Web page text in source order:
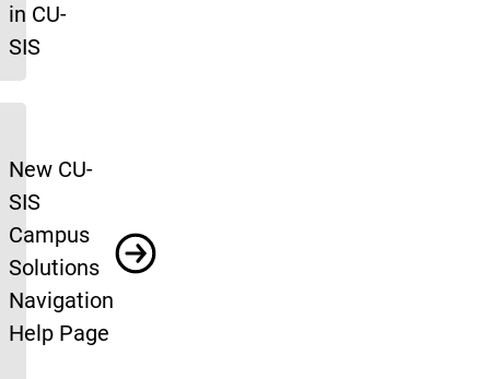
in CU-
SIS
New CU-
SIS
Campus
Solutions
Navigation
Help Page